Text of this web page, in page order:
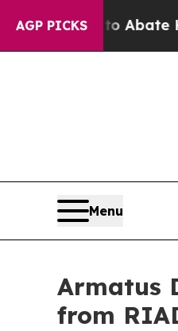
AGP PICKSto Abate Harms
Menu
Armatus
from